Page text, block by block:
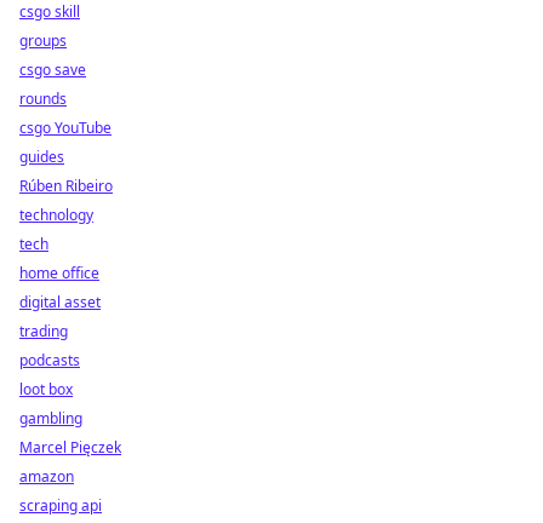
csgo skill
groups
csgo save
rounds
csgo YouTube
guides
Rúben Ribeiro
technology
tech
home office
digital asset
trading
podcasts
loot box
gambling
Marcel Pięczek
amazon
scraping api